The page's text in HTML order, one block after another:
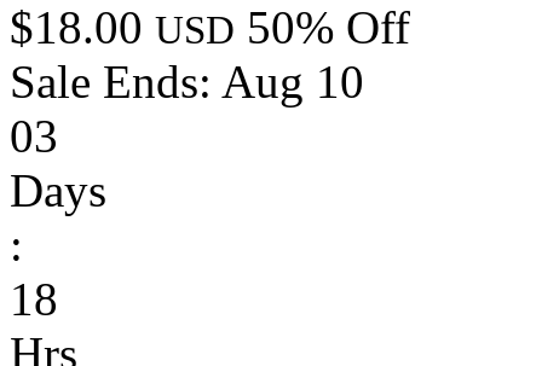
$18.00 USD 50% Off
Sale Ends: Aug 10
03
Days
:
18
Hrs